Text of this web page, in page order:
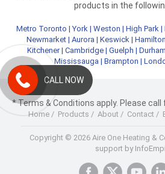
products in the
Metro Toronto |York | Weston | High Park|
Newmarket | Aurora | Keswick | Hamilton
Kitchener| Cambridge| Guelph | Durham
Mississauga | Brampton |
* Terms & Conditions apply. Please
Home/ Products / About/ Contact/
Copyright © 2026 Aire One Heating &
support by
CALL NOW